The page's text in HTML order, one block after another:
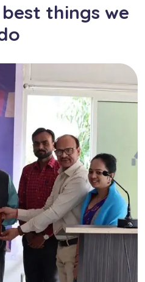
things we